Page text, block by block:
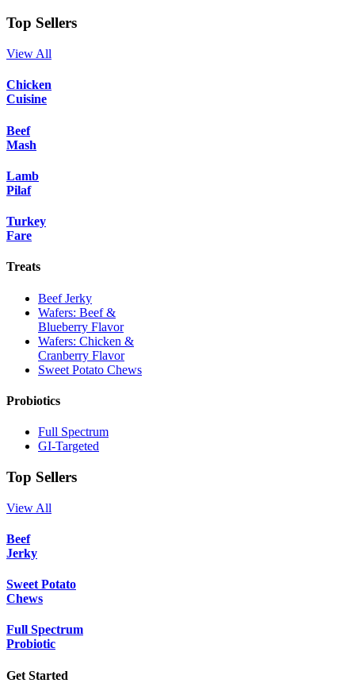
Top Sellers
View All
Chicken
Cuisine
Beef
Mash
Lamb
Pilaf
Turkey
Fare
Treats
Beef Jerky
Wafers: Beef &
Blueberry Flavor
Wafers: Chicken &
Cranberry Flavor
Sweet Potato Chews
Probiotics
Full Spectrum
GI-Targeted
Top Sellers
View All
Beef
Jerky
Sweet Potato
Chews
Full Spectrum
Probiotic
Get Started